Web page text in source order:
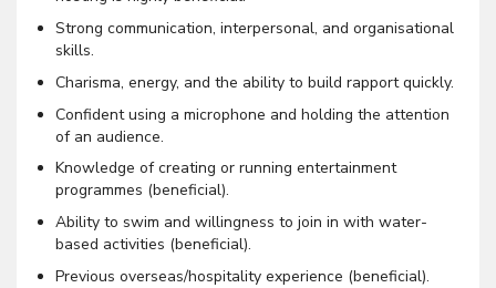
Strong communication, interpersonal, and organisational
skills.
Charisma, energy, and the ability to build rapport quickly.
Confident using a microphone and holding the attention
of an audience.
Knowledge of creating or running entertainment
programmes (beneficial).
Ability to swim and willingness to join in with water-
based activities (beneficial).
Previous overseas/hospitality experience (beneficial).